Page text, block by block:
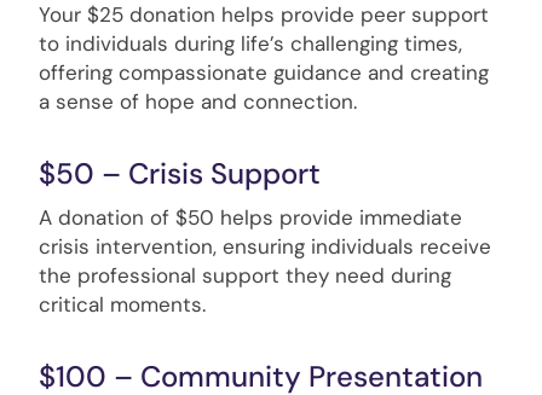
Your $25 donation helps provide peer support
to individuals during life’s challenging times,
offering compassionate guidance and creating
a sense of hope and connection.
$50 – Crisis Support
A donation of $50 helps provide immediate
crisis intervention, ensuring individuals receive
the professional support they need during
critical moments.
$100 – Community Presentation